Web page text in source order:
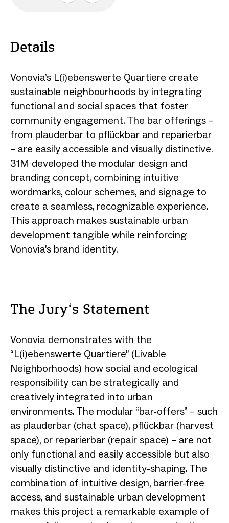
Details
Vonovia’s L(i)ebenswerte Quartiere create
sustainable neighbourhoods by integrating
functional and social spaces that foster
community engagement. The bar offerings –
from plauderbar to pflückbar and reparierbar
– are easily accessible and visually distinctive.
31M developed the modular design and
branding concept, combining intuitive
wordmarks, colour schemes, and signage to
create a seamless, recognizable experience.
This approach makes sustainable urban
development tangible while reinforcing
Vonovia’s brand identity.
The Jury‘s Statement
Vonovia demonstrates with the
“L(i)ebenswerte Quartiere” (Livable
Neighborhoods) how social and ecological
responsibility can be strategically and
creatively integrated into urban
environments. The modular “bar-offers” – such
as plauderbar (chat space), pflückbar (harvest
space), or reparierbar (repair space) – are not
only functional and easily accessible but also
visually distinctive and identity-shaping. The
combination of intuitive design, barrier-free
access, and sustainable urban development
makes this project a remarkable example of